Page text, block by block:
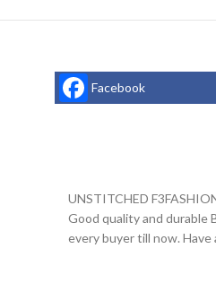
Facebook
UNSTITCHED
Good quality and durable
every buyer till now.